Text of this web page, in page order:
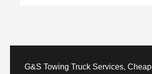
G&S Towing Truck Services,